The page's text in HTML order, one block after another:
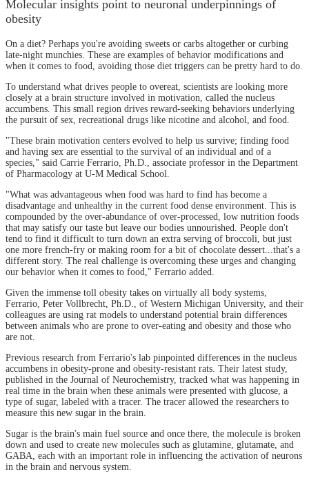
Molecular insights point to neuronal underpinnings of
obesity
On a diet? Perhaps you're avoiding sweets or carbs altogether or curbing
late-night munchies. These are examples of behavior modifications and
when it comes to food, avoiding those diet triggers can be pretty hard to do.
To understand what drives people to overeat, scientists are looking more
closely at a brain structure involved in motivation, called the nucleus
accumbens. This small region drives reward-seeking behaviors underlying
the pursuit of sex, recreational drugs like nicotine and alcohol, and food.
"These brain motivation centers evolved to help us survive; finding food
and having sex are essential to the survival of an individual and of a
species," said Carrie Ferrario, Ph.D., associate professor in the Department
of Pharmacology at U-M Medical School.
"What was advantageous when food was hard to find has become a
disadvantage and unhealthy in the current food dense environment. This is
compounded by the over-abundance of over-processed, low nutrition foods
that may satisfy our taste but leave our bodies unnourished. People don't
tend to find it difficult to turn down an extra serving of broccoli, but just
one more french-fry or making room for a bit of chocolate dessert...that's a
different story. The real challenge is overcoming these urges and changing
our behavior when it comes to food," Ferrario added.
Given the immense toll obesity takes on virtually all body systems,
Ferrario, Peter Vollbrecht, Ph.D., of Western Michigan University, and their
colleagues are using rat models to understand potential brain differences
between animals who are prone to over-eating and obesity and those who
are not.
Previous research from Ferrario's lab pinpointed differences in the nucleus
accumbens in obesity-prone and obesity-resistant rats. Their latest study,
published in the Journal of Neurochemistry, tracked what was happening in
real time in the brain when these animals were presented with glucose, a
type of sugar, labeled with a tracer. The tracer allowed the researchers to
measure this new sugar in the brain.
Sugar is the brain's main fuel source and once there, the molecule is broken
down and used to create new molecules such as glutamine, glutamate, and
GABA, each with an important role in influencing the activation of neurons
in the brain and nervous system.